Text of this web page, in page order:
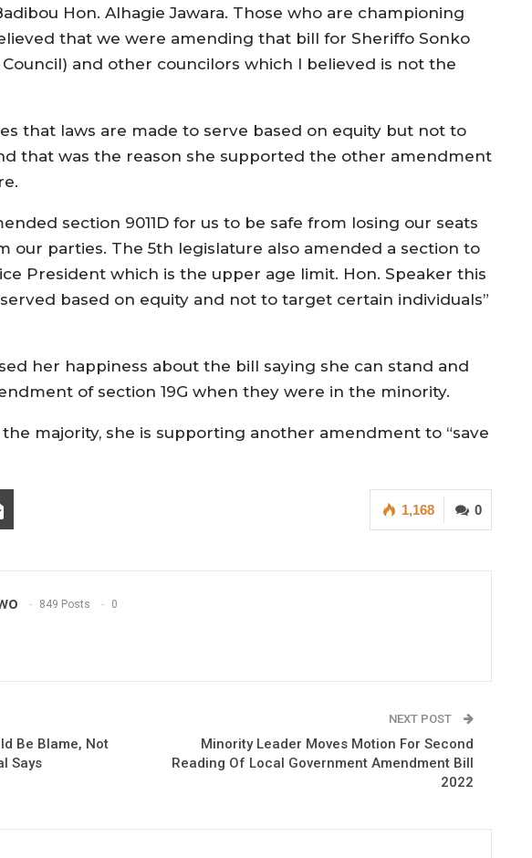
Hon. Alhagie Jawara. Those who are championing
that we were amending that bill for Sheriffo Sonko
and other councilors which I believed is not the
that laws are made to serve based on equity but not to
that was the reason she supported the other amendment
section 9011D for us to be safe from losing our seats
our parties. The 5th legislature also amended a section to
President which is the upper age limit. Hon. Speaker this
based on equity and not to target certain individuals”
her happiness about the bill saying she can stand and
of section 19G when they were in the minority.
majority, she is supporting another amendment to “save
0
1,168
849 Posts 0
Be Blame, Not
Says
NEXT POST
Minority Leader Moves Motion For Second
Reading Of Local Government Amendment Bill
2022